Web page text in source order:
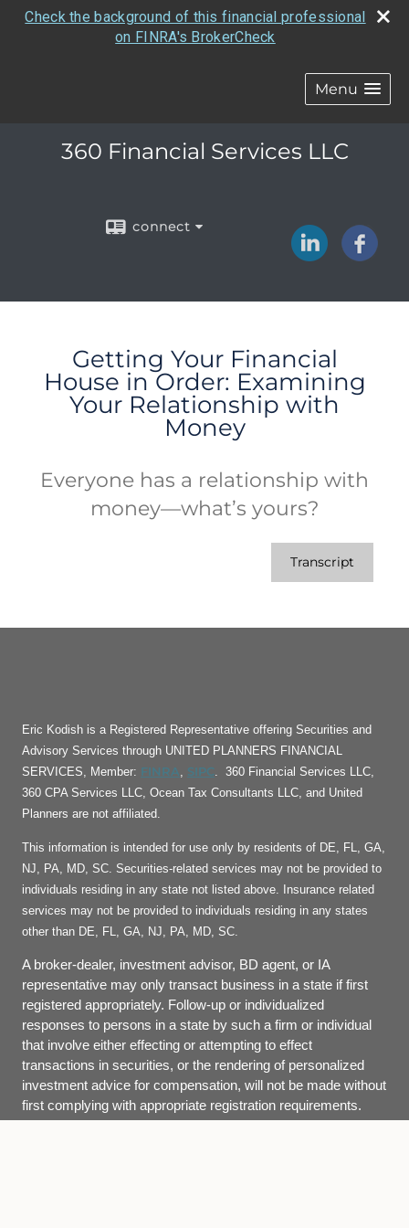
Check the background of this financial professional
on FINRA's BrokerCheck
Menu
360 Financial Services LLC
connect
Getting Your Financial
House in Order: Examining
Your Relationship with
Money
Everyone has a relationship with
money—what’s yours?
Transcript
Eric Kodish is a Registered Representative offering Securities and
Advisory Services through UNITED PLANNERS FINANCIAL
SERVICES, Member: FINRA, SIPC. 360 Financial Services LLC,
360 CPA Services LLC, Ocean Tax Consultants LLC, and United
Planners are not affiliated.
This information is intended for use only by residents of DE, FL, GA,
NJ, PA, MD, SC. Securities-related services may not be provided to
individuals residing in any state not listed above. Insurance related
services may not be provided to individuals residing in any states
other than DE, FL, GA, NJ, PA, MD, SC.
A broker-dealer, investment advisor, BD agent, or IA
representative may only transact business in a state if first
registered appropriately. Follow-up or individualized
responses to persons in a state by such a firm or individual
that involve either effecting or attempting to effect
transactions in securities, or the rendering of personalized
investment advice for compensation, will not be made without
first complying with appropriate registration requirements.